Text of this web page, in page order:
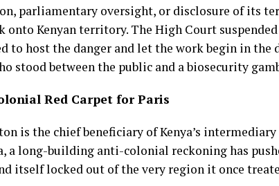
parliamentary oversight, or disclosure of its
onto Kenyan territory. The High Court
to host the danger and let the work begin in the
stood between the public and a biosecurity
Red Carpet for Paris
is the chief beneficiary of Kenya’s
a long-building anti-colonial reckoning has
itself locked out of the very region it once